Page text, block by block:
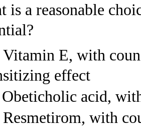
is a reasonable
Vitamin E, with
effect
Obeticholic acid,
Resmetirom, with